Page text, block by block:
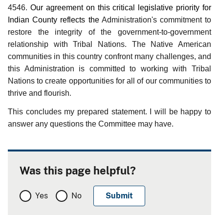
4546. Our agreement on this critical legislative priority for
Indian County reflects theAdministration's commitment to
restore the integrity of the government-to-government
relationship with Tribal Nations.
The Native American
communities in this country confront many challenges, and
this Administration is committed to working with Tribal
Nations to create opportunities for all of our communities to
thrive and flourish.
This concludes my prepared statement.
I will be happy to
answer any questions the Committee may have.
Was this page helpful?
Yes No